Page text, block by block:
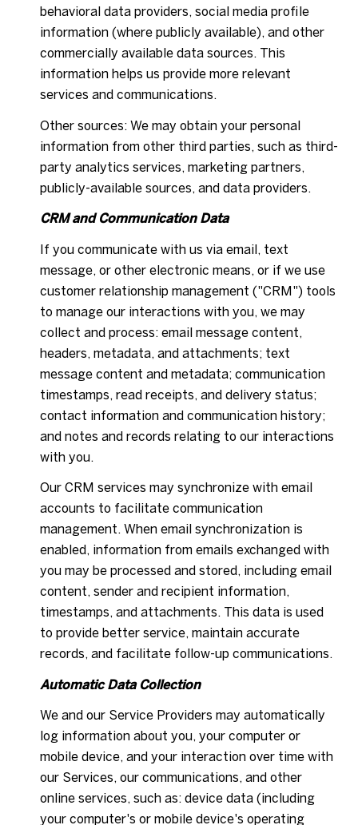
behavioral data providers, social media profile
information (where publicly available), and other
commercially available data sources. This
information helps us provide more relevant
services and communications.
Other sources: We may obtain your personal
information from other third parties, such as third-
party analytics services, marketing partners,
publicly-available sources, and data providers.
CRM and Communication Data
If you communicate with us via email, text
message, or other electronic means, or if we use
customer relationship management ("CRM") tools
to manage our interactions with you, we may
collect and process: email message content,
headers, metadata, and attachments; text
message content and metadata; communication
timestamps, read receipts, and delivery status;
contact information and communication history;
and notes and records relating to our interactions
with you.
Our CRM services may synchronize with email
accounts to facilitate communication
management. When email synchronization is
enabled, information from emails exchanged with
you may be processed and stored, including email
content, sender and recipient information,
timestamps, and attachments. This data is used
to provide better service, maintain accurate
records, and facilitate follow-up communications.
Automatic Data Collection
We and our Service Providers may automatically
log information about you, your computer or
mobile device, and your interaction over time with
our Services, our communications, and other
online services, such as: device data (including
your computer's or mobile device's operating